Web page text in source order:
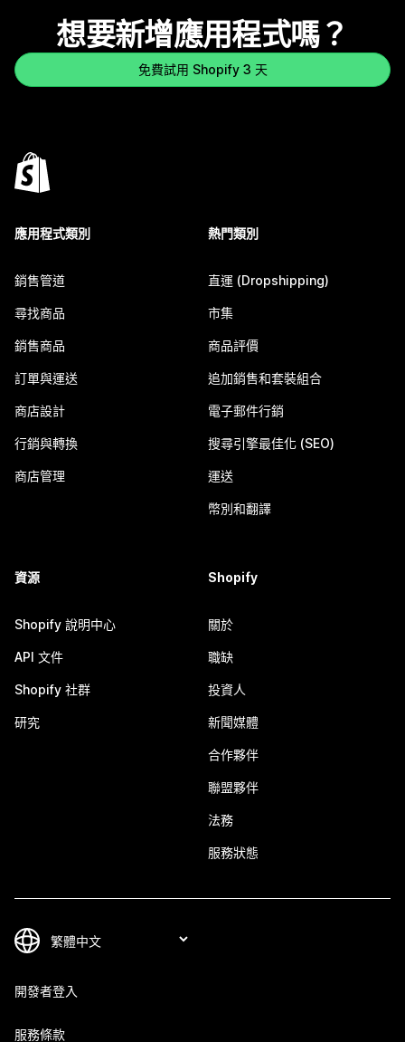
想要新增應用程式嗎？
免費試用 Shopify 3 天
應用程式類別
銷售管道
尋找商品
銷售商品
訂單與運送
商店設計
行銷與轉換
商店管理
熱門類別
直運 (Dropshipping)
市集
商品評價
追加銷售和套裝組合
電子郵件行銷
搜尋引擎最佳化 (SEO)
運送
幣別和翻譯
資源
Shopify 說明中心
API 文件
Shopify 社群
研究
Shopify
關於
職缺
投資人
新聞媒體
合作夥伴
聯盟夥伴
法務
服務狀態
開發者登入
服務條款